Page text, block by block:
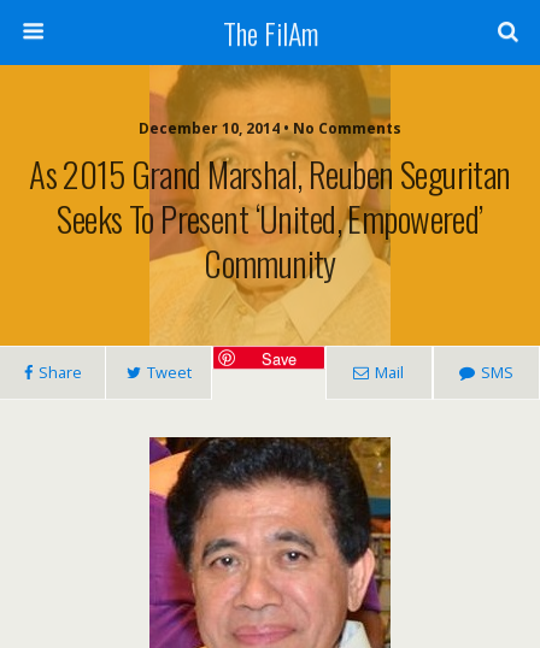
The FilAm
December 10, 2014 • No Comments
As 2015 Grand Marshal, Reuben Seguritan
Seeks To Present ‘united, Empowered’
Community
Share Tweet
Save
Mail SMS